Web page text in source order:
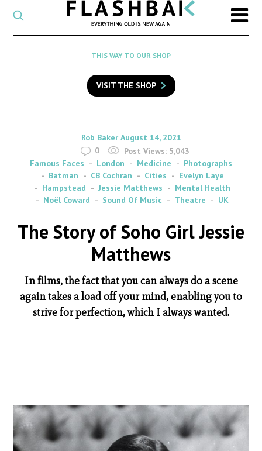
CATEGORY
Select
a
category
SEARCH
to
search
Flashback
THIS WAY TO OUR SHOP
VISIT THE SHOP
By
Rob Baker on
August 14, 2021
0
Post Views: 5,043
Famous Faces
London Medicine
Photographs
Batman
CB Cochran Cities
Evelyn Laye
Hampstead
Jessie Matthews
Mental Health
Noël Coward
Sound Of Music Theatre UK
The Story of Soho Girl Jessie
Matthews
In films, the fact that you can always do a scene
again takes a load off your mind, enabling you to
strive for perfection, which I always wanted.